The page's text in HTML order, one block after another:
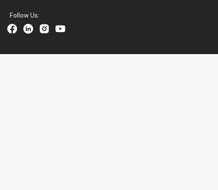
Follow Us:
FacebookLinkedinInstagramYouTube